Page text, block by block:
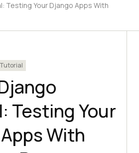
Testing Your Django Apps With
Tutorial
Testing Your
With